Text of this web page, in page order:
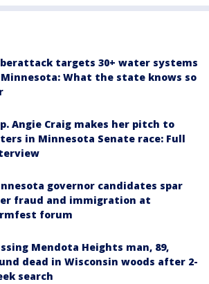
targets 30+ water systems
What the state knows so
Angie Craig makes her pitch to
in Minnesota Senate race: Full
governor candidates spar
fraud and immigration at
forum
Mendota Heights man, 89,
dead in Wisconsin woods after 2-
search